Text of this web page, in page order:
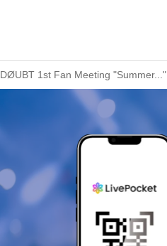
DØUBT 1st Fan Meeting "Summer..."